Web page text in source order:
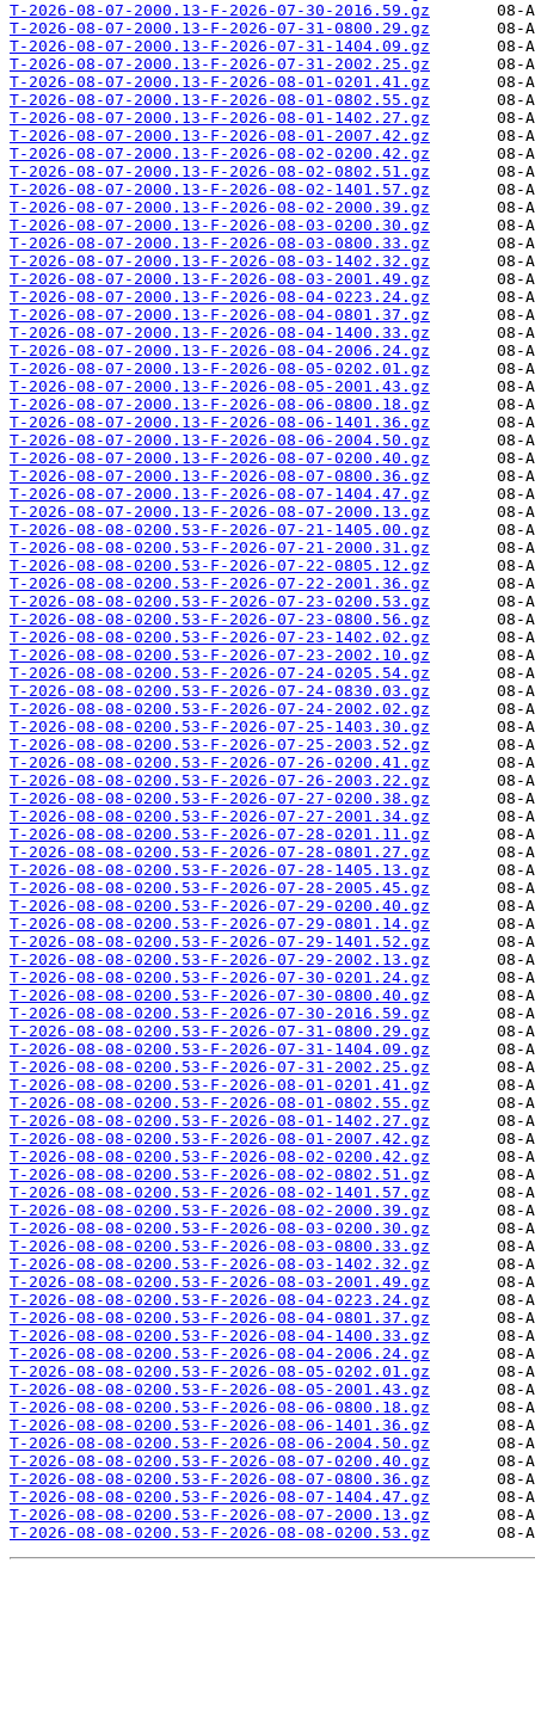
T-2026-08-07-2000.13-F-2026-07-30-2016.59.gz
T-2026-08-07-2000.13-F-2026-07-31-0800.29.gz
T-2026-08-07-2000.13-F-2026-07-31-1404.09.gz
T-2026-08-07-2000.13-F-2026-07-31-2002.25.gz
T-2026-08-07-2000.13-F-2026-08-01-0201.41.gz
T-2026-08-07-2000.13-F-2026-08-01-0802.55.gz
T-2026-08-07-2000.13-F-2026-08-01-1402.27.gz
T-2026-08-07-2000.13-F-2026-08-01-2007.42.gz
T-2026-08-07-2000.13-F-2026-08-02-0200.42.gz
T-2026-08-07-2000.13-F-2026-08-02-0802.51.gz
T-2026-08-07-2000.13-F-2026-08-02-1401.57.gz
T-2026-08-07-2000.13-F-2026-08-02-2000.39.gz
T-2026-08-07-2000.13-F-2026-08-03-0200.30.gz
T-2026-08-07-2000.13-F-2026-08-03-0800.33.gz
T-2026-08-07-2000.13-F-2026-08-03-1402.32.gz
T-2026-08-07-2000.13-F-2026-08-03-2001.49.gz
T-2026-08-07-2000.13-F-2026-08-04-0223.24.gz
T-2026-08-07-2000.13-F-2026-08-04-0801.37.gz
T-2026-08-07-2000.13-F-2026-08-04-1400.33.gz
T-2026-08-07-2000.13-F-2026-08-04-2006.24.gz
T-2026-08-07-2000.13-F-2026-08-05-0202.01.gz
T-2026-08-07-2000.13-F-2026-08-05-2001.43.gz
T-2026-08-07-2000.13-F-2026-08-06-0800.18.gz
T-2026-08-07-2000.13-F-2026-08-06-1401.36.gz
T-2026-08-07-2000.13-F-2026-08-06-2004.50.gz
T-2026-08-07-2000.13-F-2026-08-07-0200.40.gz
T-2026-08-07-2000.13-F-2026-08-07-0800.36.gz
T-2026-08-07-2000.13-F-2026-08-07-1404.47.gz
T-2026-08-07-2000.13-F-2026-08-07-2000.13.gz
T-2026-08-08-0200.53-F-2026-07-21-1405.00.gz
T-2026-08-08-0200.53-F-2026-07-21-2000.31.gz
T-2026-08-08-0200.53-F-2026-07-22-0805.12.gz
T-2026-08-08-0200.53-F-2026-07-22-2001.36.gz
T-2026-08-08-0200.53-F-2026-07-23-0200.53.gz
T-2026-08-08-0200.53-F-2026-07-23-0800.56.gz
T-2026-08-08-0200.53-F-2026-07-23-1402.02.gz
T-2026-08-08-0200.53-F-2026-07-23-2002.10.gz
T-2026-08-08-0200.53-F-2026-07-24-0205.54.gz
T-2026-08-08-0200.53-F-2026-07-24-0830.03.gz
T-2026-08-08-0200.53-F-2026-07-24-2002.02.gz
T-2026-08-08-0200.53-F-2026-07-25-1403.30.gz
T-2026-08-08-0200.53-F-2026-07-25-2003.52.gz
T-2026-08-08-0200.53-F-2026-07-26-0200.41.gz
T-2026-08-08-0200.53-F-2026-07-26-2003.22.gz
T-2026-08-08-0200.53-F-2026-07-27-0200.38.gz
T-2026-08-08-0200.53-F-2026-07-27-2001.34.gz
T-2026-08-08-0200.53-F-2026-07-28-0201.11.gz
T-2026-08-08-0200.53-F-2026-07-28-0801.27.gz
T-2026-08-08-0200.53-F-2026-07-28-1405.13.gz
T-2026-08-08-0200.53-F-2026-07-28-2005.45.gz
T-2026-08-08-0200.53-F-2026-07-29-0200.40.gz
T-2026-08-08-0200.53-F-2026-07-29-0801.14.gz
T-2026-08-08-0200.53-F-2026-07-29-1401.52.gz
T-2026-08-08-0200.53-F-2026-07-29-2002.13.gz
T-2026-08-08-0200.53-F-2026-07-30-0201.24.gz
T-2026-08-08-0200.53-F-2026-07-30-0800.40.gz
T-2026-08-08-0200.53-F-2026-07-30-2016.59.gz
T-2026-08-08-0200.53-F-2026-07-31-0800.29.gz
T-2026-08-08-0200.53-F-2026-07-31-1404.09.gz
T-2026-08-08-0200.53-F-2026-07-31-2002.25.gz
T-2026-08-08-0200.53-F-2026-08-01-0201.41.gz
T-2026-08-08-0200.53-F-2026-08-01-0802.55.gz
T-2026-08-08-0200.53-F-2026-08-01-1402.27.gz
T-2026-08-08-0200.53-F-2026-08-01-2007.42.gz
T-2026-08-08-0200.53-F-2026-08-02-0200.42.gz
T-2026-08-08-0200.53-F-2026-08-02-0802.51.gz
T-2026-08-08-0200.53-F-2026-08-02-1401.57.gz
T-2026-08-08-0200.53-F-2026-08-02-2000.39.gz
T-2026-08-08-0200.53-F-2026-08-03-0200.30.gz
T-2026-08-08-0200.53-F-2026-08-03-0800.33.gz
T-2026-08-08-0200.53-F-2026-08-03-1402.32.gz
T-2026-08-08-0200.53-F-2026-08-03-2001.49.gz
T-2026-08-08-0200.53-F-2026-08-04-0223.24.gz
T-2026-08-08-0200.53-F-2026-08-04-0801.37.gz
T-2026-08-08-0200.53-F-2026-08-04-1400.33.gz
T-2026-08-08-0200.53-F-2026-08-04-2006.24.gz
T-2026-08-08-0200.53-F-2026-08-05-0202.01.gz
T-2026-08-08-0200.53-F-2026-08-05-2001.43.gz
T-2026-08-08-0200.53-F-2026-08-06-0800.18.gz
T-2026-08-08-0200.53-F-2026-08-06-1401.36.gz
T-2026-08-08-0200.53-F-2026-08-06-2004.50.gz
T-2026-08-08-0200.53-F-2026-08-07-0200.40.gz
T-2026-08-08-0200.53-F-2026-08-07-0800.36.gz
T-2026-08-08-0200.53-F-2026-08-07-1404.47.gz
T-2026-08-08-0200.53-F-2026-08-07-2000.13.gz
T-2026-08-08-0200.53-F-2026-08-08-0200.53.gz